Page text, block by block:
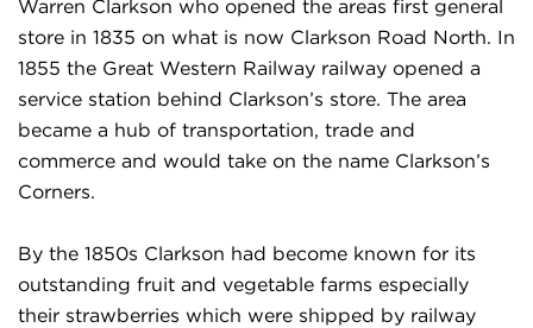
Warren Clarkson who opened the areas first general
store in 1835 on what is now Clarkson Road North. In
1855 the Great Western Railway railway opened a
service station behind Clarkson’s store. The area
became a hub of transportation, trade and
commerce and would take on the name Clarkson’s
Corners.
By the 1850s Clarkson had become known for its
outstanding fruit and vegetable farms especially
their strawberries which were shipped by railway